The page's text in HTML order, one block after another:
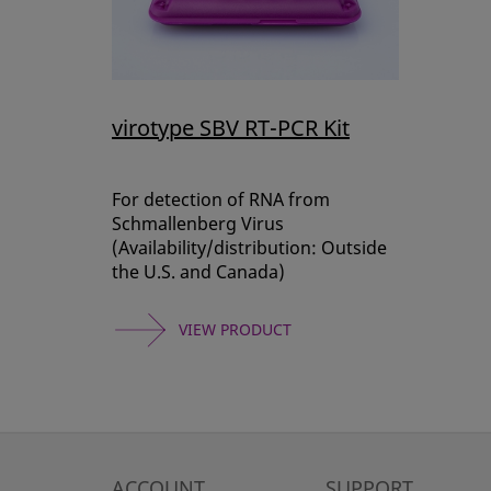
virotype SBV RT-PCR Kit
For detection of RNA from
Schmallenberg Virus
(Availability/distribution: Outside
the U.S. and Canada)
VIEW PRODUCT